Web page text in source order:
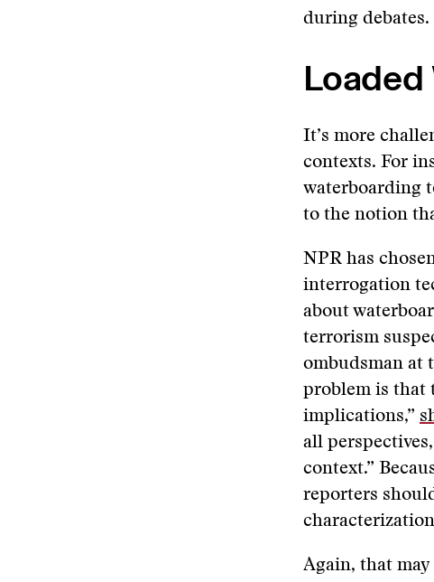
during debates.
It’s more
contexts. For
waterboarding
to the notion
NPR has
interrogation
about
terrorism
ombudsman at
problem is that
implications,”
all
context.”
reporters
Again, that may